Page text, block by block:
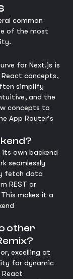
common
of the most
for Next.js is
concepts,
simplify
and the
concepts to
App Router's
own backend
seamlessly
fetch data
REST or
makes it a
other
excelling at
for dynamic